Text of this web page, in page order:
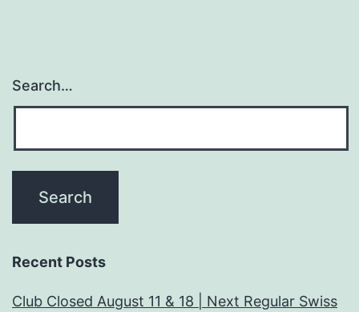
Search…
Recent Posts
Club Closed August 11 & 18 | Next Regular Swiss